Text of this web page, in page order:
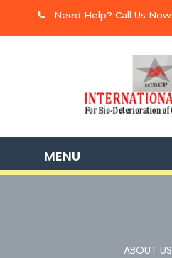
Need Help? Call Us Now
ABOUT US